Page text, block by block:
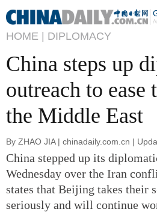
HOME | DIPLOMACY
China steps up
outreach to ease
the Middle East
By ZHAO JIA | chinadaily.com.cn |
China stepped up its
Wednesday over the Iran
states that Beijing takes their
seriously and will continue